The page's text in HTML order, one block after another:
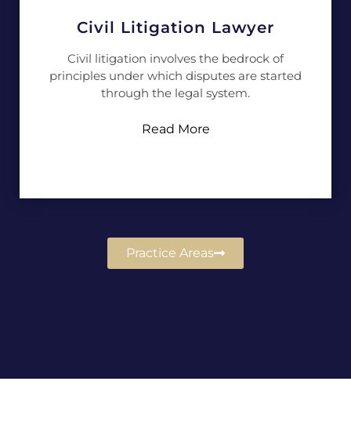
Civil Litigation Lawyer
Civil litigation involves the bedrock of
principles under which disputes are started
through the legal system.
Read More
Practice Areas